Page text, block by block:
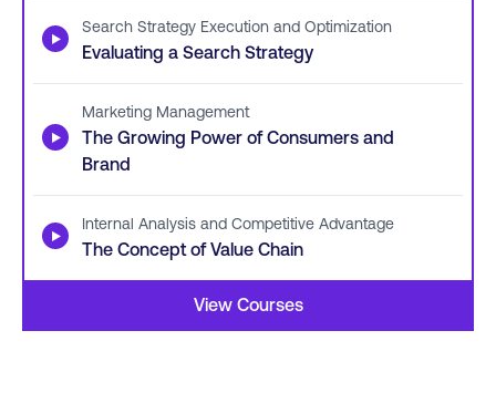
▶ Search Strategy Execution and Optimization
Evaluating a Search Strategy
▶
Marketing Management
The Growing Power of Consumers and
Brand
▶ Internal Analysis and Competitive Advantage
The Concept of Value Chain
View Courses